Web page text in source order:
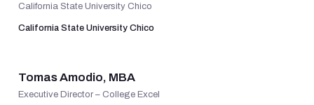
California State University Chico
California State University Chico
Tomas Amodio, MBA
Executive Director – College Excel